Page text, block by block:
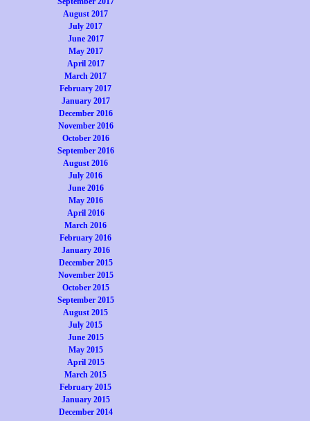
August 2017
July 2017
June 2017
May 2017
April 2017
March 2017
February 2017
January 2017
December 2016
November 2016
October 2016
September 2016
August 2016
July 2016
June 2016
May 2016
April 2016
March 2016
February 2016
January 2016
December 2015
November 2015
October 2015
September 2015
August 2015
July 2015
June 2015
May 2015
April 2015
March 2015
February 2015
January 2015
December 2014